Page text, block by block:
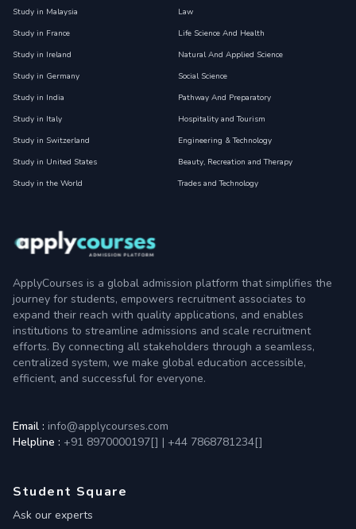
Study in Malaysia
Study in France
Study in Ireland
Study in Germany
Study in India
Study in Italy
Study in Switzerland
Study in United States
Study in the World
Law
Life Science And Health
Natural And Applied Science
Social Science
Pathway And Preparatory
Hospitality and Tourism
Engineering & Technology
Beauty, Recreation and Therapy
Trades and Technology
ApplyCourses is a global admission platform that simplifies the
journey for students, empowers recruitment associates to
expand their reach with quality applications, and enables
institutions to streamline admissions and scale recruitment
efforts. By connecting all stakeholders through a seamless,
centralized system, we make global education accessible,
efficient, and successful for everyone.
Email : info@applycourses.com
Helpline : +91 8970000197[] | +44 7868781234[]
Student Square
Ask our experts